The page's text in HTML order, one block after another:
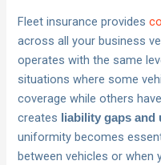
Fleet insurance provides
across all your business
operates with the same
situations where some
coverage while others
creates
liability gaps and
uniformity becomes
between vehicles or when